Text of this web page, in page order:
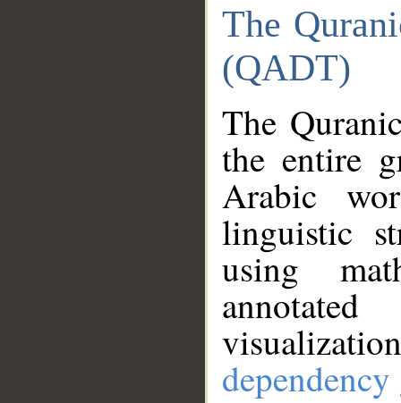
The
(QADT)
The
the entire
Arabic
linguistic
using